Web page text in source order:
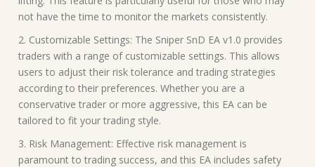
not have the time to monitor the markets consistently.
2. Customizable Settings: The Sniper SnD EA v1.0 provides
traders with a range of customizable settings. This allows
users to adjust their risk tolerance and trading strategies
according to their preferences. Whether you are a
conservative trader or more aggressive, this EA can be
tailored to fit your trading style.
3. Risk Management: Effective risk management is
paramount to trading success, and this EA includes safety